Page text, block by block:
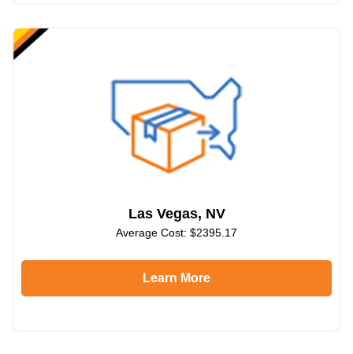
Las Vegas, NV
Average Cost: $2395.17
Learn More